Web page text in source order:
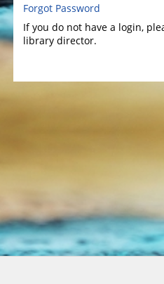
Forgot Password
If you do not have a login,
library director.